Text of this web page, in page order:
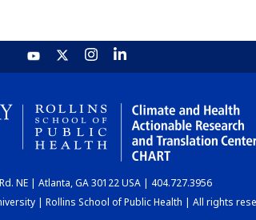
NE | Atlanta, GA 30122 USA | 404.727.3956
| Rollins School of Public Health | All rights